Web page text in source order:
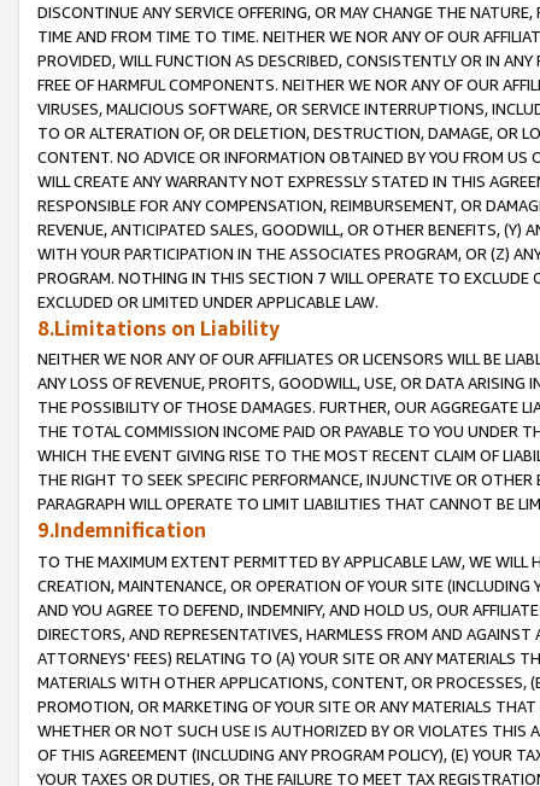
DISCONTINUE ANY SERVICE OFFERING, OR MAY CHANGE THE
TIME AND FROM TIME TO TIME. NEITHER WE NOR ANY OF OUR
PROVIDED, WILL FUNCTION AS DESCRIBED, CONSISTENTLY OR IN
FREE OF HARMFUL COMPONENTS. NEITHER WE NOR ANY OF OUR
VIRUSES, MALICIOUS SOFTWARE, OR SERVICE INTERRUPTIONS,
TO OR ALTERATION OF, OR DELETION, DESTRUCTION, DAMAGE, OR
CONTENT. NO ADVICE OR INFORMATION OBTAINED BY YOU FROM
WILL CREATE ANY WARRANTY NOT EXPRESSLY STATED IN THIS
RESPONSIBLE FOR ANY COMPENSATION, REIMBURSEMENT, OR
REVENUE, ANTICIPATED SALES, GOODWILL, OR OTHER BENEFITS,
WITH YOUR PARTICIPATION IN THE ASSOCIATES PROGRAM, OR (Z)
PROGRAM. NOTHING IN THIS SECTION 7 WILL OPERATE TO
EXCLUDED OR LIMITED UNDER APPLICABLE LAW.
8.Limitations on Liability
NEITHER WE NOR ANY OF OUR AFFILIATES OR LICENSORS WILL BE
ANY LOSS OF REVENUE, PROFITS, GOODWILL, USE, OR DATA ARISING
THE POSSIBILITY OF THOSE DAMAGES. FURTHER, OUR AGGREGATE
THE TOTAL COMMISSION INCOME PAID OR PAYABLE TO YOU UNDER
WHICH THE EVENT GIVING RISE TO THE MOST RECENT CLAIM OF
THE RIGHT TO SEEK SPECIFIC PERFORMANCE, INJUNCTIVE OR
PARAGRAPH WILL OPERATE TO LIMIT LIABILITIES THAT CANNOT BE
9.Indemnification
TO THE MAXIMUM EXTENT PERMITTED BY APPLICABLE LAW, WE WILL
CREATION, MAINTENANCE, OR OPERATION OF YOUR SITE (INCLUDING
AND YOU AGREE TO DEFEND, INDEMNIFY, AND HOLD US, OUR
DIRECTORS, AND REPRESENTATIVES, HARMLESS FROM AND
ATTORNEYS' FEES) RELATING TO (A) YOUR SITE OR ANY MATERIALS
MATERIALS WITH OTHER APPLICATIONS, CONTENT, OR PROCESSES,
PROMOTION, OR MARKETING OF YOUR SITE OR ANY MATERIALS
WHETHER OR NOT SUCH USE IS AUTHORIZED BY OR VIOLATES THIS
OF THIS AGREEMENT (INCLUDING ANY PROGRAM POLICY), (E) YOUR
YOUR TAXES OR DUTIES, OR THE FAILURE TO MEET TAX